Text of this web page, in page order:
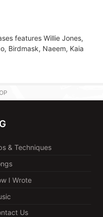
features Willie Jones,
Birdmask, Naeem, Kaia
& Techniques
I Wrote
Us